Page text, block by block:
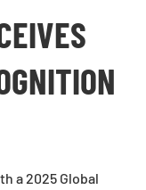
a 2025 Global